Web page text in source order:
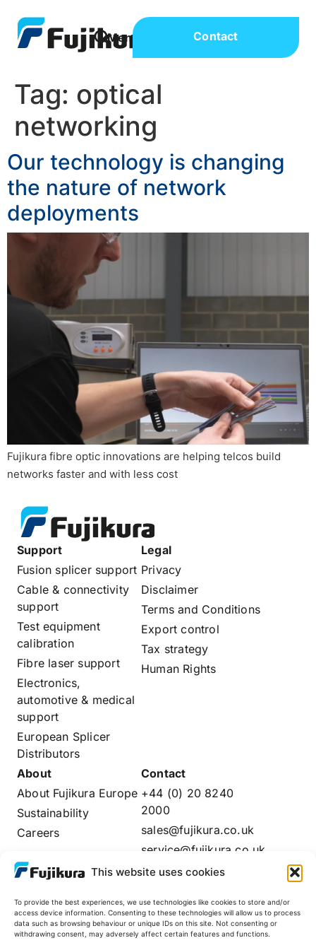
This website uses cookies
To provide the best experiences, we use technologies like cookies to store and/or
access device information. Consenting to these technologies will allow us to process
data such as browsing behaviour or unique IDs on this site. Not consenting or
withdrawing consent, may adversely affect certain features and functions.
Contact
Tag: optical
networking
Our technology is changing
the nature of network
deployments
Fujikura fibre optic innovations are helping telcos build
networks faster and with less cost
Support
Fusion splicer support
Cable & connectivity
support
Test equipment
calibration
Fibre laser support
Electronics,
automotive & medical
support
European Splicer
Distributors
Legal
Privacy
Disclaimer
Terms and Conditions
Export control
Tax strategy
Human Rights
About
About Fujikura Europe
Sustainability
Careers
Distributors Login
Contact
+44 (0) 20 8240
2000
sales@fujikura.co.uk
service@fujikura.co.uk
Fujikura Global